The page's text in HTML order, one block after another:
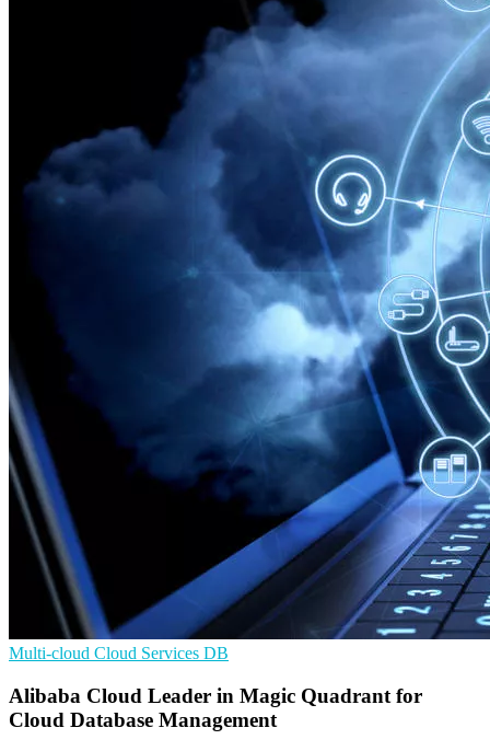
Multi-cloud Cloud Services DB
Alibaba Cloud Leader in Magic Quadrant for
Cloud Database Management